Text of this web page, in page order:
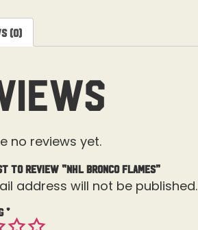
(0)
no reviews yet.
to review “NHL Bronco Flames”
address will not be published.
*